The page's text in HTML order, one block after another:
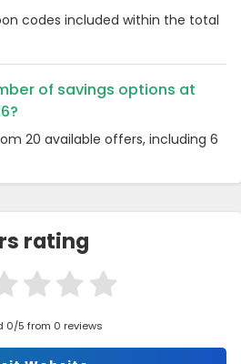
codes included within the total
of savings options at
20 available offers, including 6
rating
0/5 from 0 reviews